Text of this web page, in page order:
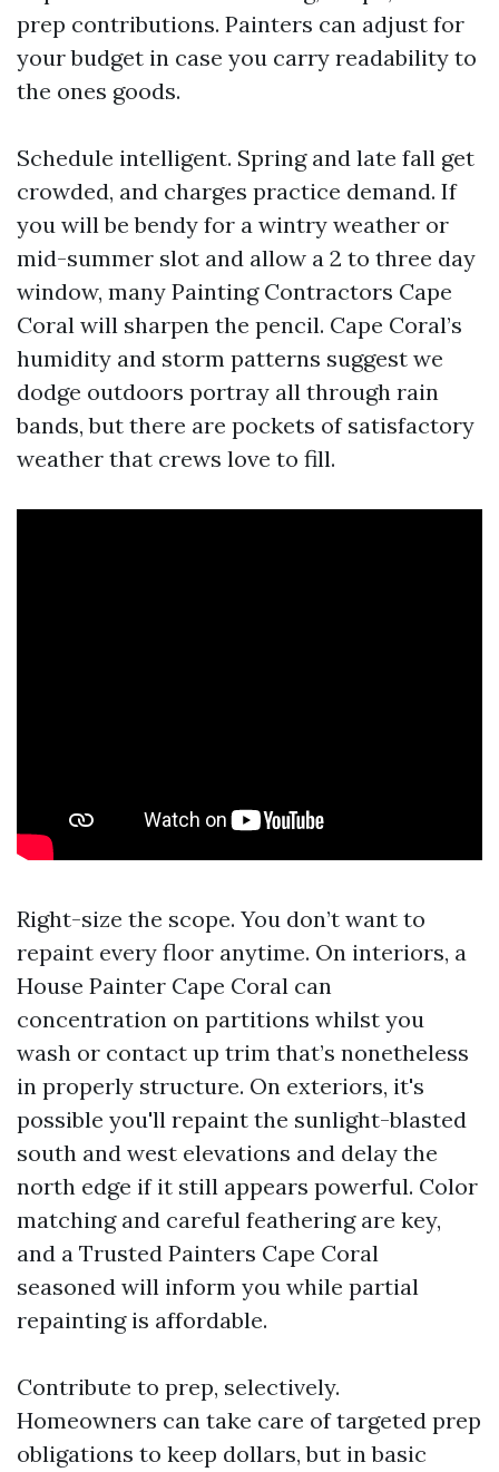
prep contributions. Painters can adjust for
your budget in case you carry readability to
the ones goods.
Schedule intelligent. Spring and late fall get
crowded, and charges practice demand. If
you will be bendy for a wintry weather or
mid-summer slot and allow a 2 to three day
window, many Painting Contractors Cape
Coral will sharpen the pencil. Cape Coral’s
humidity and storm patterns suggest we
dodge outdoors portray all through rain
bands, but there are pockets of satisfactory
weather that crews love to fill.
Right-size the scope. You don’t want to
repaint every floor anytime. On interiors, a
House Painter Cape Coral can
concentration on partitions whilst you
wash or contact up trim that’s nonetheless
in properly structure. On exteriors, it's
possible you'll repaint the sunlight-blasted
south and west elevations and delay the
north edge if it still appears powerful. Color
matching and careful feathering are key,
and a Trusted Painters Cape Coral
seasoned will inform you while partial
repainting is affordable.
Contribute to prep, selectively.
Homeowners can take care of targeted prep
obligations to keep dollars, but in basic